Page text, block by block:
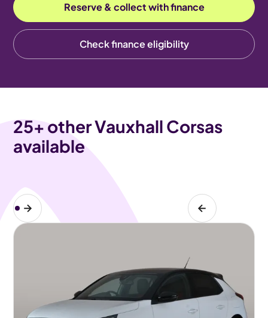
Reserve & collect with finance
Check finance eligibility
25+ other Vauxhall Corsas
available